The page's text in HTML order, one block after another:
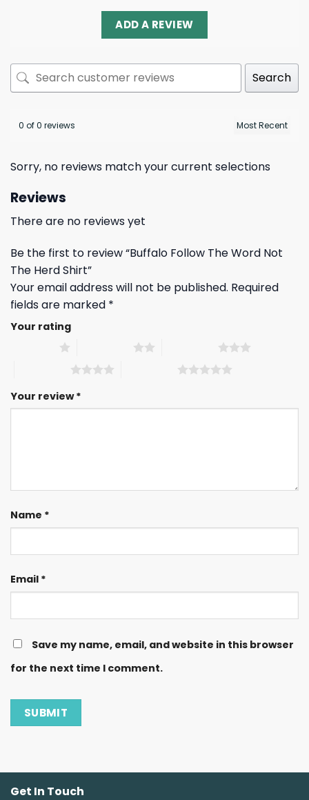
ADD A REVIEW
Search
0 of 0 reviews
Sorry, no reviews match your current selections
Reviews
There are no reviews yet
Be the first to review “Buffalo Follow The Word Not
The Herd Shirt”
Your email address will not be published. Required
fields are marked *
Your rating
Your review*
Name *
Email *
Save my name, email, and website in this browser
for the next time I comment.
Get In Touch